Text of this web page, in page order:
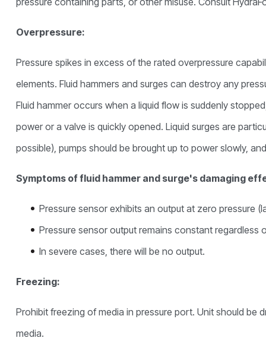
Overpressure:
Pressure spikes in excess of the rated overpressure
elements. Fluid hammers and surges can destroy any
Fluid hammer occurs when a liquid flow is suddenly
power or a valve is quickly opened. Liquid surges are
possible), pumps should be brought up to power slowly,
Symptoms of fluid hammer and surge's damaging
Pressure sensor exhibits an output at zero pressure
Pressure sensor output remains constant regardless
In severe cases, there will be no output.
Freezing:
Prohibit freezing of media in pressure port. Unit should
media.